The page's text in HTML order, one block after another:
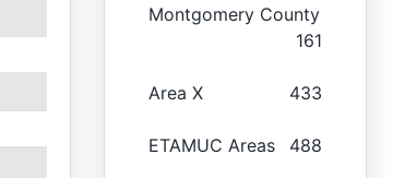
Montgomery County
161
Area X 433
ETAMUC Areas 488